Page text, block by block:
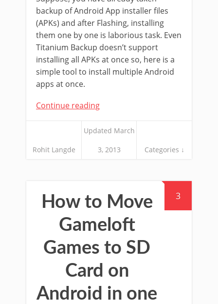
backup of Android App installer files
(APKs) and after Flashing, installing
them one by one is laborious task. Even
Titanium Backup doesn’t support
installing all APKs at once so, here is a
simple tool to install multiple Android
apps at once.
Continue reading
Rohit Langde
Updated March
3, 2013 Categories ↓
3
How to Move
Gameloft
Games to SD
Card on
Android in one